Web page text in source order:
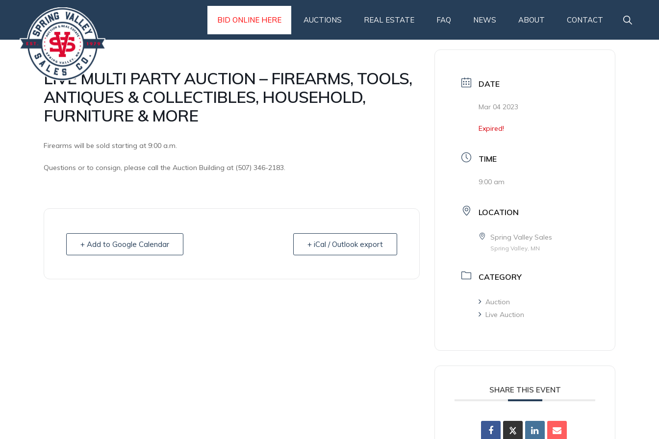
primary
navigation
main
content
SPRING
VALLEY
SALES
Complete
service
BID ONLINE HERE AUCTIONS REAL ESTATE FAQ NEWS ABOUT CONTACT
SHOW
LIVE MULTI PARTY AUCTION – FIREARMS, TOOLS,
ANTIQUES & COLLECTIBLES, HOUSEHOLD,
FURNITURE & MORE
Firearms will be sold starting at 9:00 a.m.
Questions or to consign, please call the Auction Building at (507) 346-2183.
+ Add to Google Calendar + iCal / Outlook export
DATE
Mar 04 2023
Expired!
TIME
9:00 am
LOCATION
Spring Valley Sales
Spring Valley, MN
CATEGORY
Auction
Live Auction
SHARE THIS EVENT